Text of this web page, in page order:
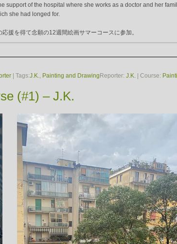
support of the hospital where she works as a doctor and her
she had longed for.
援を得て念願の12週間絵画サマーコースに参加。
| Tags:J.K. Painting and DrawingReporter: J.K. | Course:
(#1) – J.K.